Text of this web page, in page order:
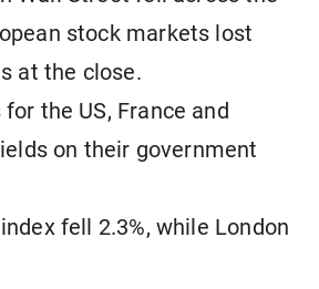
stock markets lost
at the close.
the US, France and
on their government
fell 2.3%, while London